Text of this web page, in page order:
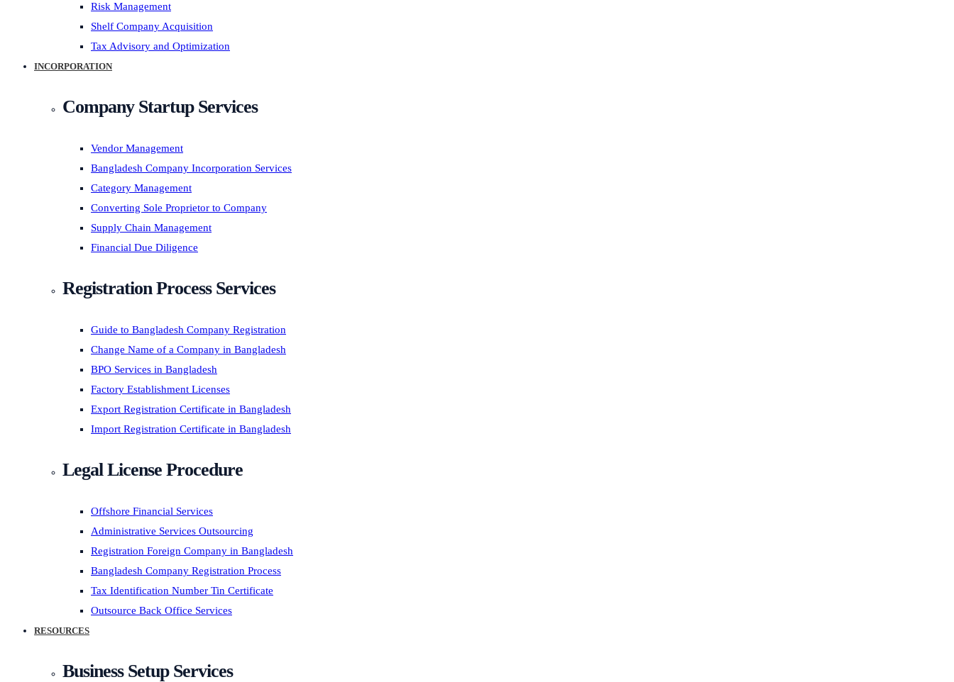
Risk Management
Shelf Company Acquisition
Tax Advisory and Optimization
INCORPORATION
Company Startup Services
Vendor Management
Bangladesh Company Incorporation Services
Category Management
Converting Sole Proprietor to Company
Supply Chain Management
Financial Due Diligence
Registration Process Services
Guide to Bangladesh Company Registration
Change Name of a Company in Bangladesh
BPO Services in Bangladesh
Factory Establishment Licenses
Export Registration Certificate in Bangladesh
Import Registration Certificate in Bangladesh
Legal License Procedure
Offshore Financial Services
Administrative Services Outsourcing
Registration Foreign Company in Bangladesh
Bangladesh Company Registration Process
Tax Identification Number Tin Certificate
Outsource Back Office Services
RESOURCES
Business Setup Services